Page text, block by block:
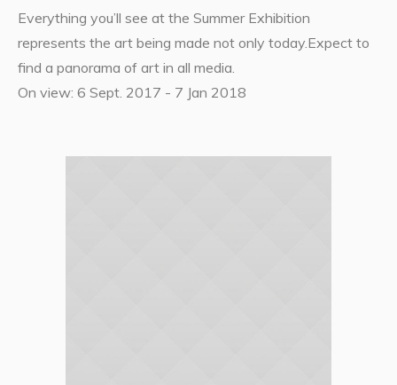
Everything you’ll see at the Summer Exhibition
represents the art being made not only today.Expect to
find a panorama of art in all media.
On view: 6 Sept. 2017 - 7 Jan 2018